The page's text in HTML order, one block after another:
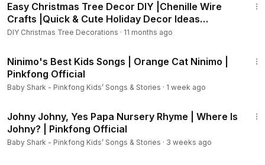
Easy Christmas Tree Decor DIY |Chenille Wire
Crafts |Quick & Cute Holiday Decor Ideas
#christmastree
DIY Christmas Tree Decorations · 11 months ago
Ninimo's Best Kids Songs | Orange Cat Ninimo |
Pinkfong Official
Baby Shark - Pinkfong Kids’ Songs & Stories · 1 week ago
Johny Johny, Yes Papa Nursery Rhyme | Where Is
Johny? | Pinkfong Official
Baby Shark - Pinkfong Kids’ Songs & Stories · 3 weeks ago